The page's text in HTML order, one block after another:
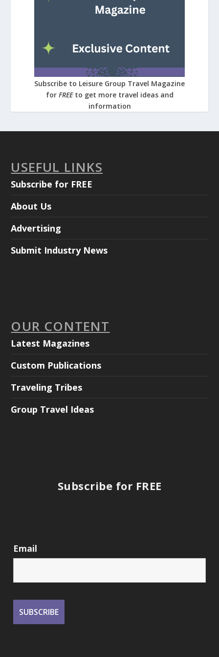
Subscribe to Leisure Group Travel Magazine
for FREE to get more travel ideas and
information
USEFUL LINKS
Subscribe for FREE
About Us
Advertising
Submit Industry News
OUR CONTENT
Latest Magazines
Custom Publications
Traveling Tribes
Group Travel Ideas
Subscribe for FREE
Email